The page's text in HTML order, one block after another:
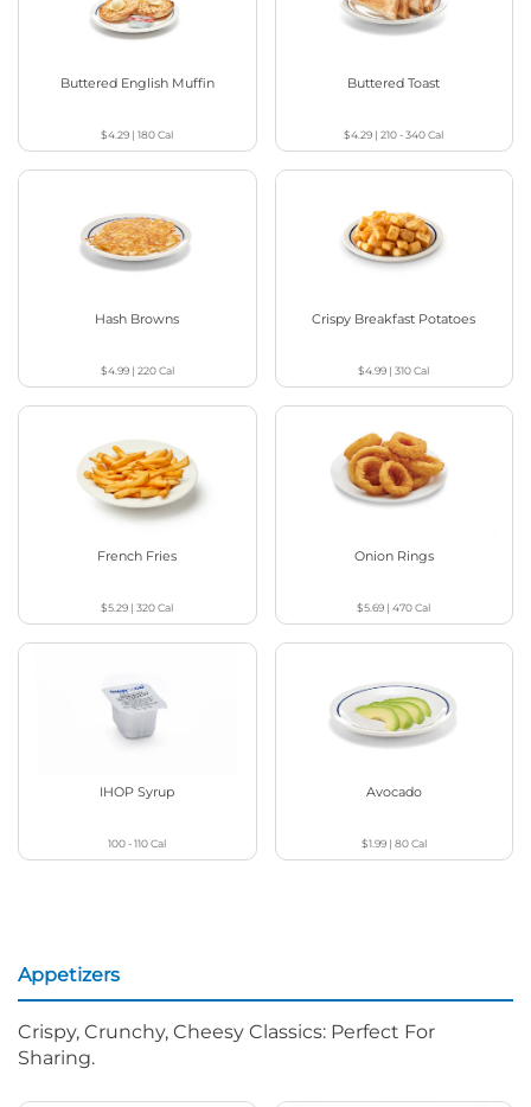
Buttered English Muffin
$4.29 |180Cal
Buttered Toast
$4.29 |210 - 340Cal
Hash Browns
$4.99| 220Cal
Crispy Breakfast Potatoes
$4.99 |310Cal
French Fries
$5.29 |320Cal
Onion Rings
$5.69 |470Cal
IHOP Syrup
100 - 110Cal
Avocado
$1.99| 80Cal
Appetizers
Crispy, Crunchy, Cheesy Classics: Perfect For
Sharing.